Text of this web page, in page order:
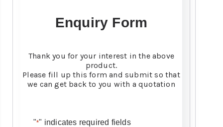
Enquiry Form
Thank you for your interest in the above
product.
Please fill up this form and submit so that
we can get back to you with a quotation
"*" indicates required fields